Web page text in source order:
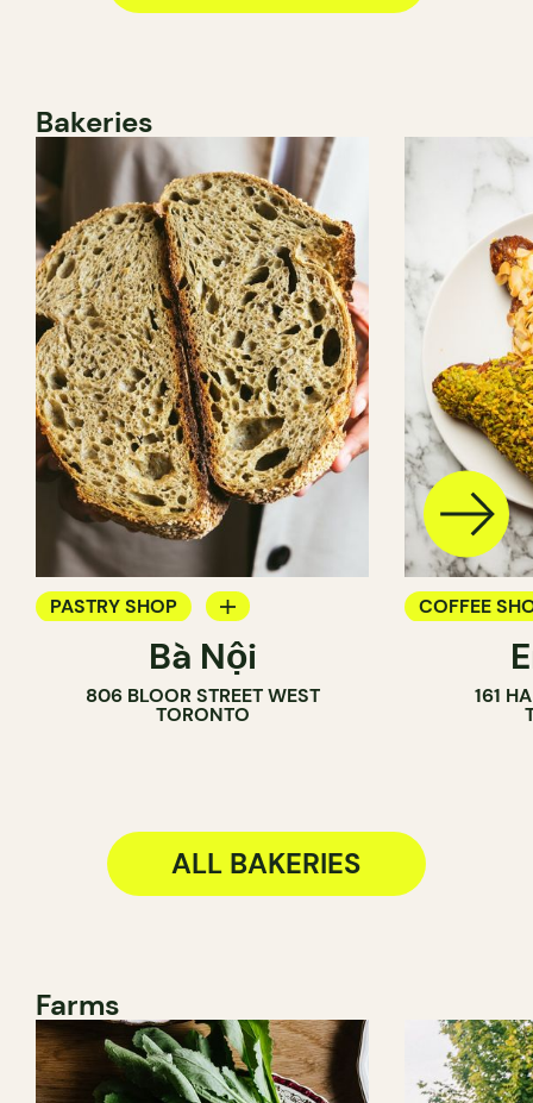
Bakeries
PASTRY SHOP
COUNTER
Bà Nội
806 BLOOR STREET WEST
TORONTO
COFFEE
PASTRY
BAKERY161
ALL BAKERIES
Farms